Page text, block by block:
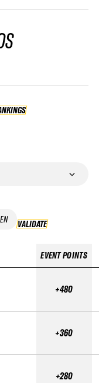
RANKINGS
VALIDATE
EVENT POINTS
+480
+360
+280